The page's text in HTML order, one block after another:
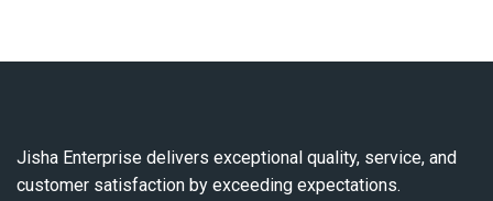
Jisha Enterprise delivers exceptional quality, service, and
customer satisfaction by exceeding expectations.